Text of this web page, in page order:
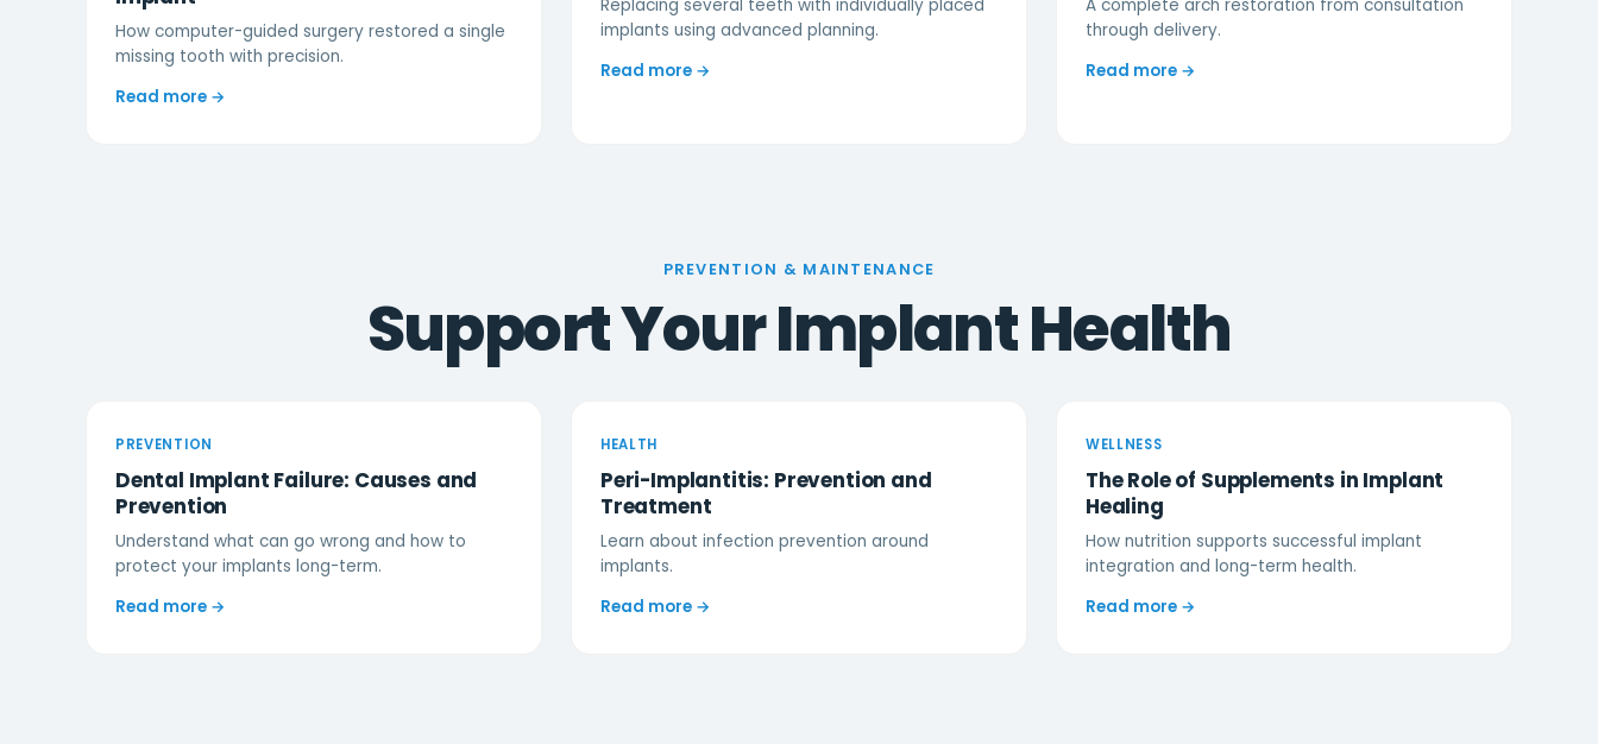
How computer-guided surgery restored a single
missing tooth with precision.
Read more →
Replacing several teeth with individually placed
implants using advanced planning.
Read more →
A complete arch restoration from consultation
through delivery.
Read more →
PREVENTION & MAINTENANCE
Support Your Implant Health
PREVENTION
Dental Implant Failure: Causes and
Prevention
Understand what can go wrong and how to
protect your implants long-term.
Read more →
HEALTH
Peri-Implantitis: Prevention and
Treatment
Learn about infection prevention around
implants.
Read more →
WELLNESS
The Role of Supplements in Implant
Healing
How nutrition supports successful implant
integration and long-term health.
Read more →